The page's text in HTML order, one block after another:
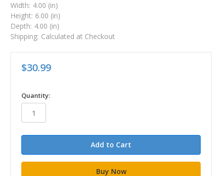
Width: 4.00 (in)
Height: 6.00 (in)
Depth: 4.00 (in)
Shipping: Calculated at Checkout
$30.99
in
stock
Quantity: